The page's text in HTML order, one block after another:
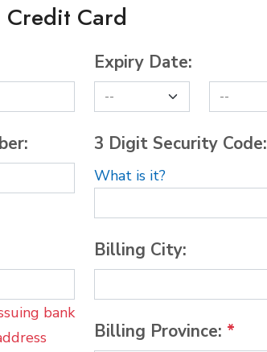
Card
Expiry Date:
3 Digit Security Code:
What is it?
bank
Billing City:
Billing Province: *